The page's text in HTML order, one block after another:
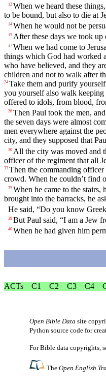
12 When we heard these
to be bound, but also to die at
14 When he would not be
15 After these days we took up
17 When we had come to
things which God had worked
who have believed, and they
children and not to walk after
24 Take them and purify
you yourself also walk keeping
offered to idols, from blood,
26 Then Paul took the men,
the seven days were almost
men everywhere against the
city, and they supposed that
30 All the city was moved and
officer of the regiment that all
33 Then the commanding officer
crowd. When he couldn’t find
35 When he came to the stairs,
brought into the barracks, he
He said, “Do you know
39 But Paul said, “I am a Jew
40 When he had given him
ACTs C1 C2 C3 C4
Open Bible Data site
Python source code for
For Bible data copyrights,
TheOpen English